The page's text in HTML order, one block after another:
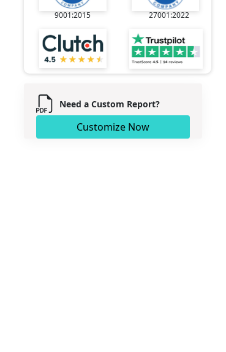
9001:2015 27001:2022
Need a Custom Report?
Customize Now